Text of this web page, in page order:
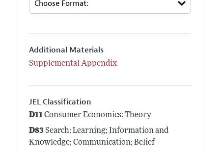
Additional Materials
Supplemental Appendix
JEL Classification
D11Consumer Economics: Theory
D83Search; Learning; Information and
Knowledge; Communication; Belief